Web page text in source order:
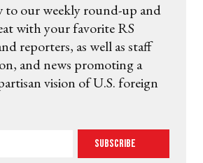
to our weekly round-up and
with your favorite RS
reporters, as well as staff
and news promoting a
vision of U.S. foreign
Subscribe